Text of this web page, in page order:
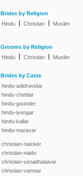
Brides by Religion
Hindu
Christian Muslim
Grooms by Religion
Hindu
Christian Muslim
Brides by Caste
hindu-adidravidar
hindu-chettiar
hindu-gounder
hindu-iyengar
hindu-kallar
hindu-maravar
christian-naicker
christian-naidu
christian-senaithalaivar
christian-vanniar